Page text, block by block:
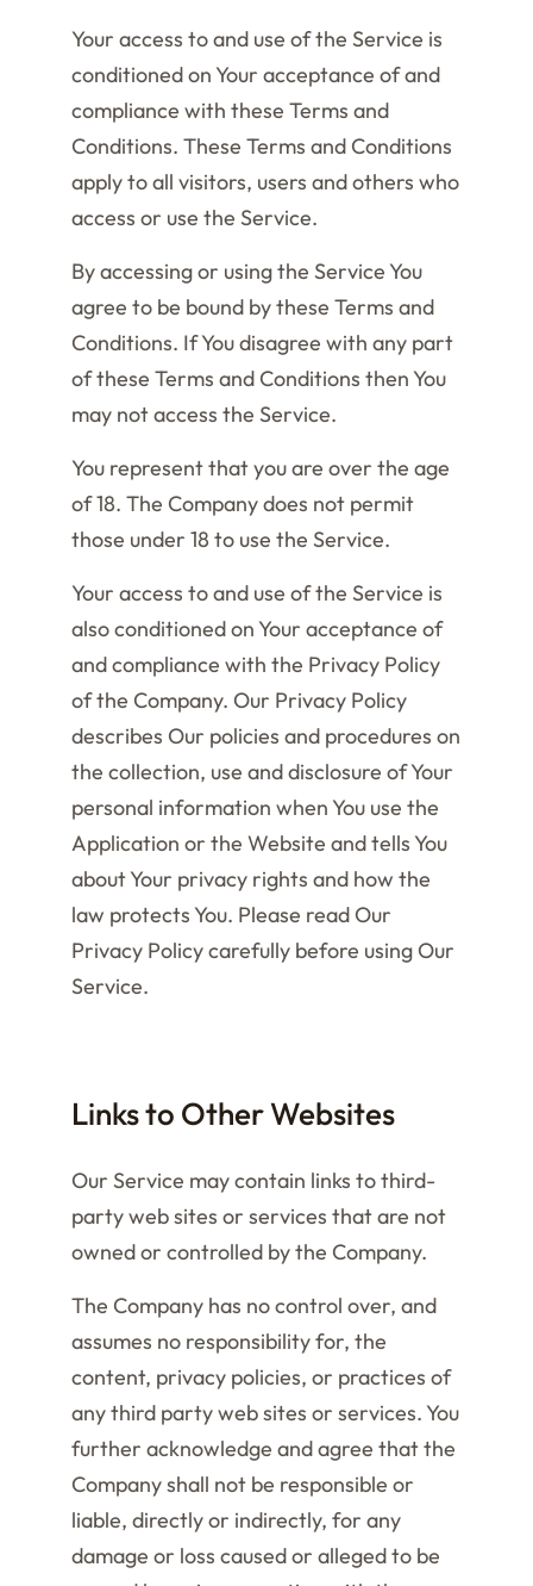
Your access to and use of the Service is
conditioned on Your acceptance of and
compliance with these Terms and
Conditions. These Terms and Conditions
apply to all visitors, users and others who
access or use the Service.
By accessing or using the Service You
agree to be bound by these Terms and
Conditions. If You disagree with any part
of these Terms and Conditions then You
may not access the Service.
You represent that you are over the age
of 18. The Company does not permit
those under 18 to use the Service.
Your access to and use of the Service is
also conditioned on Your acceptance of
and compliance with the Privacy Policy
of the Company. Our Privacy Policy
describes Our policies and procedures on
the collection, use and disclosure of Your
personal information when You use the
Application or the Website and tells You
about Your privacy rights and how the
law protects You. Please read Our
Privacy Policy carefully before using Our
Service.
Links to Other Websites
Our Service may contain links to third-
party web sites or services that are not
owned or controlled by the Company.
The Company has no control over, and
assumes no responsibility for, the
content, privacy policies, or practices of
any third party web sites or services. You
further acknowledge and agree that the
Company shall not be responsible or
liable, directly or indirectly, for any
damage or loss caused or alleged to be